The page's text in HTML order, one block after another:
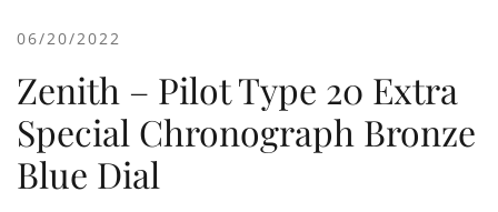
06/20/2022
Zenith – Pilot Type 20 Extra
Special Chronograph Bronze
Blue Dial